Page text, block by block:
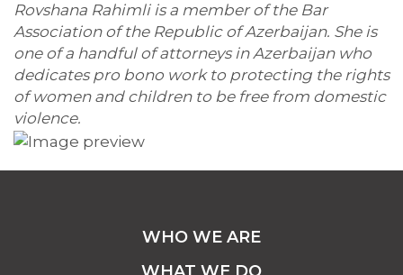
Rovshana Rahimli is a member of the Bar
Association of the Republic of Azerbaijan. She is
one of a handful of attorneys in Azerbaijan who
dedicates pro bono work to protecting the rights
of women and children to be free from domestic
violence.
WHO WE ARE